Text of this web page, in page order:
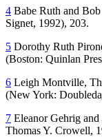
4 Babe Ruth and
Signet, 1992), 203.
5 Dorothy Ruth
(Boston: Quinlan
6 Leigh Montville,
(New York:
7 Eleanor Gehrig and
Thomas Y. Crowell,